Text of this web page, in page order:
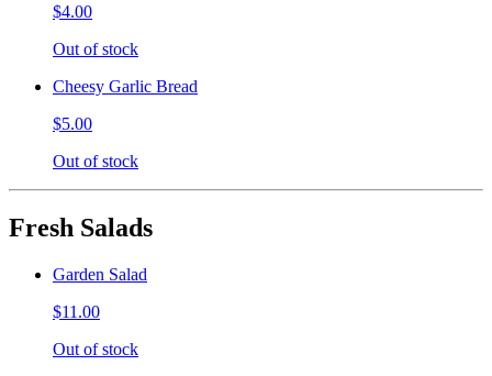
$4.00
Out of stock
Cheesy Garlic Bread
$5.00
Out of stock
Fresh Salads
Garden Salad
$11.00
Out of stock